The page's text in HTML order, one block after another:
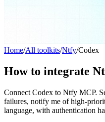
Home/All toolkits/Ntfy/Codex
How to integrate
Connect Codex to Ntfy MCP.
failures, notify me of high-
language, with authentication